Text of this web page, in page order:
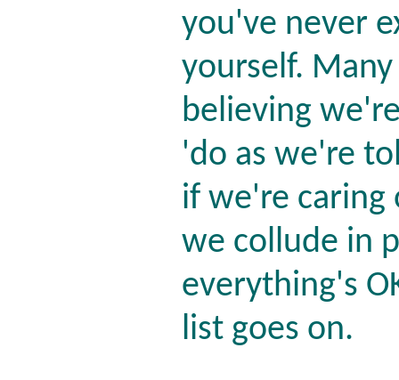
you've never
yourself.
believing
'do as we're
if we're
we collude in
everything's
list goes on.